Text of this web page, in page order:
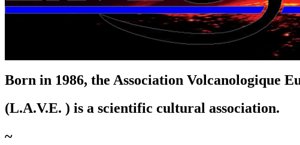
Born in 1986, the Association Volcanologique E
(L.A.V.E. ) is a scientific cultural association.
~